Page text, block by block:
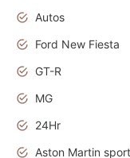
Autos
Ford New Fiesta
GT-R
MG
24Hr
Aston Martin